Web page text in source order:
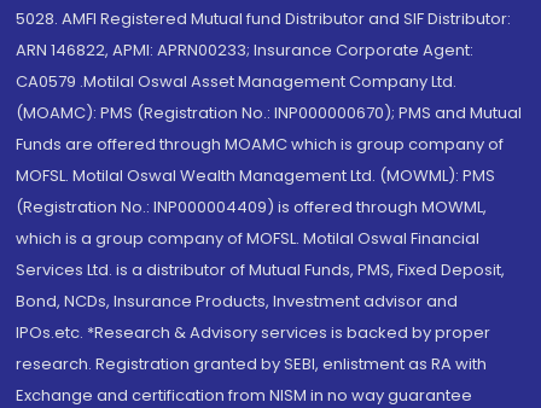
5028. AMFI Registered Mutual fund Distributor and SIF Distributor:
ARN 146822, APMI: APRN00233; Insurance Corporate Agent:
CA0579 .Motilal Oswal Asset Management Company Ltd.
(MOAMC): PMS (Registration No.: INP000000670); PMS and Mutual
Funds are offered through MOAMC which is group company of
MOFSL. Motilal Oswal Wealth Management Ltd. (MOWML): PMS
(Registration No.: INP000004409) is offered through MOWML,
which is a group company of MOFSL. Motilal Oswal Financial
Services Ltd. is a distributor of Mutual Funds, PMS, Fixed Deposit,
Bond, NCDs, Insurance Products, Investment advisor and
IPOs.etc. *Research & Advisory services is backed by proper
research. Registration granted by SEBI, enlistment as RA with
Exchange and certification from NISM in no way guarantee